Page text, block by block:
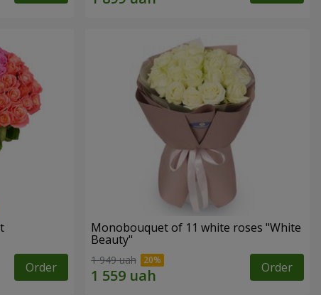
Order
Monobouquet of 11 white roses "White
Beauty"
1 949 uah Order